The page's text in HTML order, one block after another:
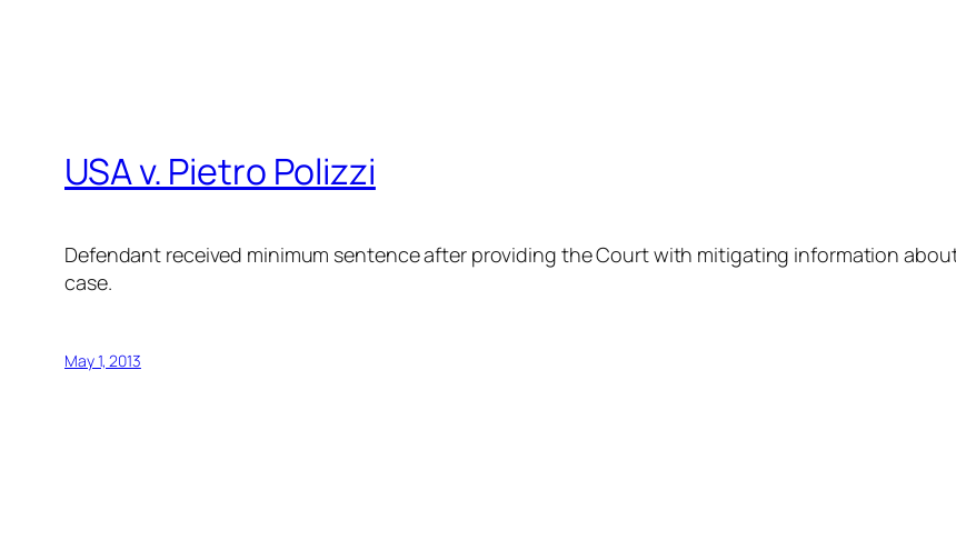
USA v. Pietro Polizzi
Defendant received minimum sentence after providing the Court with mitigating information
case.
May 1, 2013